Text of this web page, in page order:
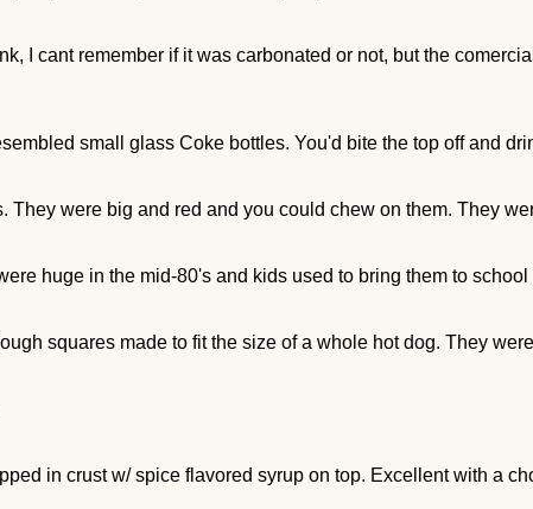
I cant remember if it was carbonated or not, but the
small glass Coke bottles. You'd bite the top off and
They were big and red and you could chew on them. They
huge in the mid-80's and kids used to bring them to school
squares made to fit the size of a whole hot dog. They
in crust w/ spice flavored syrup on top. Excellent with a